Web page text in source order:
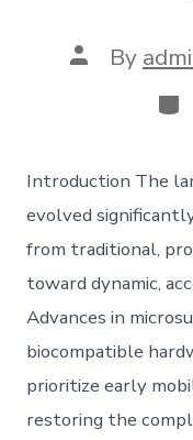
Post
author
By
Introduction The
evolved
from traditional,
toward dynamic,
Advances in
biocompatible
prioritize early
restoring the